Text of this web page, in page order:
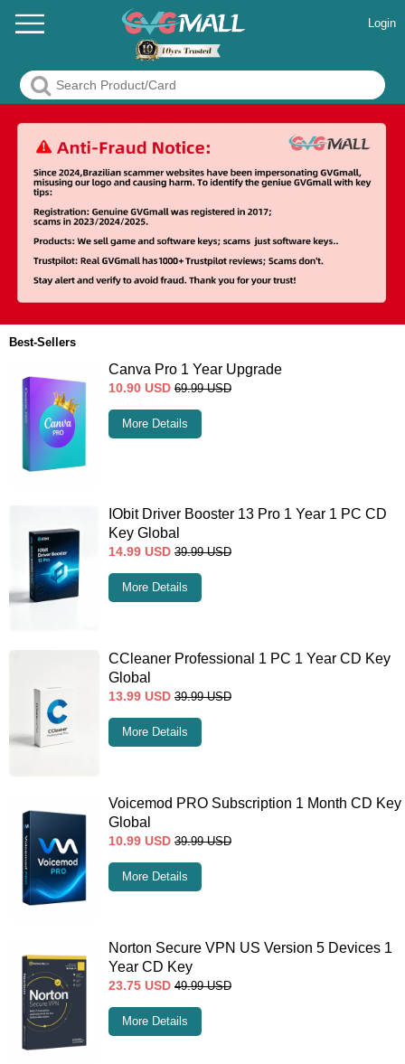
Login
Best-Sellers
Canva Pro 1 Year Upgrade
10.90 USD 69.99 USD
More Details
IObit Driver Booster 13 Pro 1 Year 1 PC CD
Key Global
14.99 USD 39.99 USD
More Details
CCleaner Professional 1 PC 1 Year CD Key
Global
13.99 USD 39.99 USD
More Details
Voicemod PRO Subscription 1 Month CD Key
Global
10.99 USD 39.99 USD
More Details
Norton Secure VPN US Version 5 Devices 1
Year CD Key
23.75 USD 49.99 USD
More Details